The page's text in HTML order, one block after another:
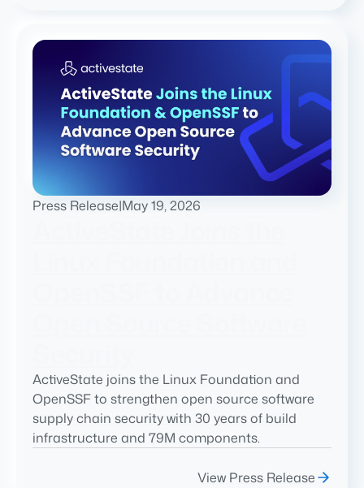
Press Release|May 19, 2026
ActiveState joins the Linux Foundation and
OpenSSF to strengthen open source software
supply chain security with 30 years of build
infrastructure and 79M components.
View Press Release